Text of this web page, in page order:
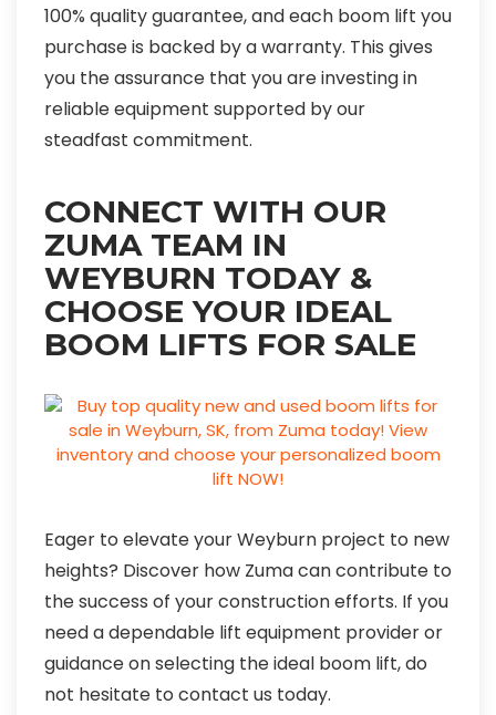
100% quality guarantee, and each boom lift you
purchase is backed by a warranty. This gives
you the assurance that you are investing in
reliable equipment supported by our
steadfast commitment.
CONNECT WITH OUR
ZUMA TEAM IN
WEYBURN TODAY &
CHOOSE YOUR IDEAL
BOOM LIFTS FOR SALE
Eager to elevate your Weyburn project to new
heights? Discover how Zuma can contribute to
the success of your construction efforts. If you
need a dependable lift equipment provider or
guidance on selecting the ideal boom lift, do
not hesitate to contact us today.